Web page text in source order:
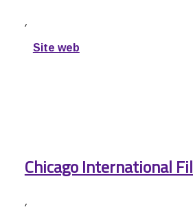
,
Site web
Chicago International
,